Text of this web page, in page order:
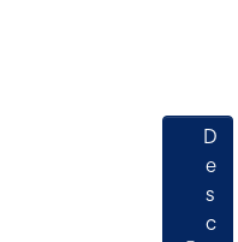
D
e
s
c